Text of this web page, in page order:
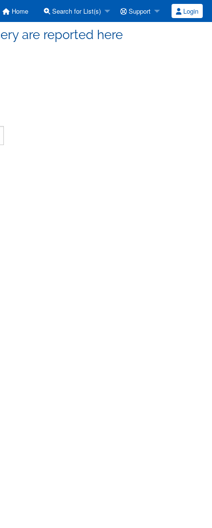
Home Search for List(s) Support Login
are reported here